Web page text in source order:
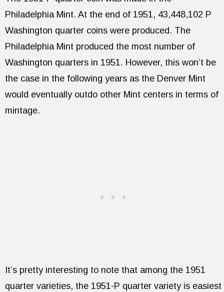
Philadelphia Mint. At the end of 1951, 43,448,102 P
Washington quarter coins were produced. The
Philadelphia Mint produced the most number of
Washington quarters in 1951. However, this won’t be
the case in the following years as the Denver Mint
would eventually outdo other Mint centers in terms of
mintage.
It’s pretty interesting to note that among the 1951
quarter varieties, the 1951-P quarter variety is easiest